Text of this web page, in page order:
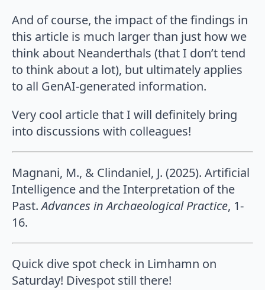
And of course, the impact of the findings in
this article is much larger than just how we
think about Neanderthals (that I don’t tend
to think about a lot), but ultimately applies
to all GenAI-generated information.
Very cool article that I will definitely bring
into discussions with colleagues!
Magnani, M., & Clindaniel, J. (2025). Artificial
Intelligence and the Interpretation of the
Past.Advances in Archaeological Practice, 1-
16.
Quick dive spot check in Limhamn on
Saturday! Divespot still there!